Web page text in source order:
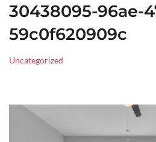
30438095-96ae-
59c0f620909c
Uncategorized